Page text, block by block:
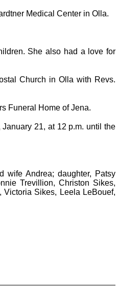
Medical Center in Olla.
She also had a love for
Church in Olla with Revs.
Funeral Home of Jena.
21, at 12 p.m. until the
wife Andrea; daughter, Patsy
Trevillion, Christon Sikes,
Sikes, Leela LeBouef,